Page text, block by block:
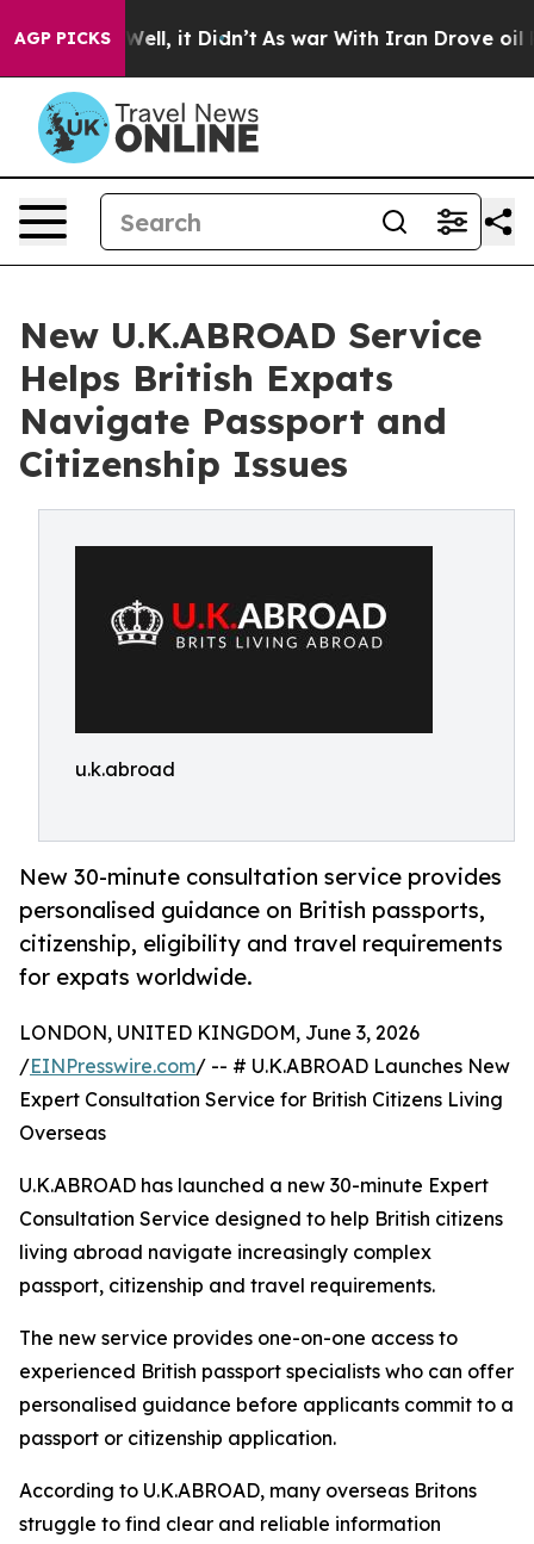
AGP PICKS
Well, it Didn’t As war With Iran Drove oil
New U.K.ABROAD Service
Helps British Expats
Navigate Passport and
Citizenship Issues
u.k.abroad
New 30-minute consultation service provides
personalised guidance on British passports,
citizenship, eligibility and travel requirements
for expats worldwide.
LONDON, UNITED KINGDOM, June 3, 2026
/EINPresswire.com/ -- # U.K.ABROAD Launches New
Expert Consultation Service for British Citizens Living
Overseas
U.K.ABROAD has launched a new 30-minute Expert
Consultation Service designed to help British citizens
living abroad navigate increasingly complex
passport, citizenship and travel requirements.
The new service provides one-on-one access to
experienced British passport specialists who can offer
personalised guidance before applicants commit to a
passport or citizenship application.
According to U.K.ABROAD, many overseas Britons
struggle to find clear and reliable information